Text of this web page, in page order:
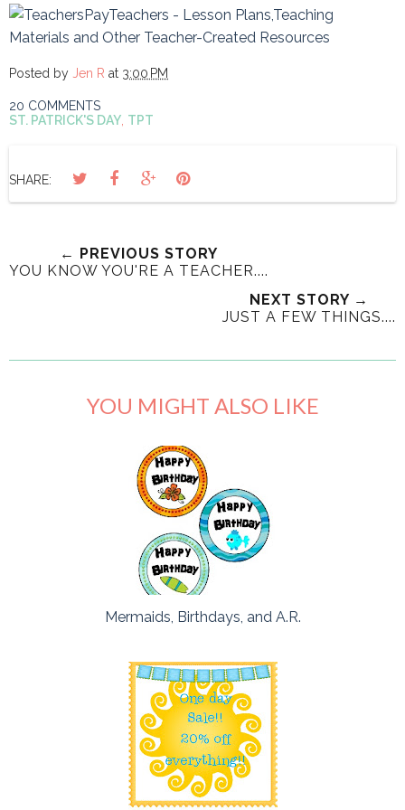
Posted by Jen R at 3:00 PM
20 COMMENTS
ST. PATRICK'S DAY TPT
SHARE:
← PREVIOUS STORY
YOU KNOW YOU'RE A TEACHER....
NEXT STORY →
JUST A FEW THINGS....
YOU MIGHT ALSO LIKE
Mermaids, Birthdays, and A.R.